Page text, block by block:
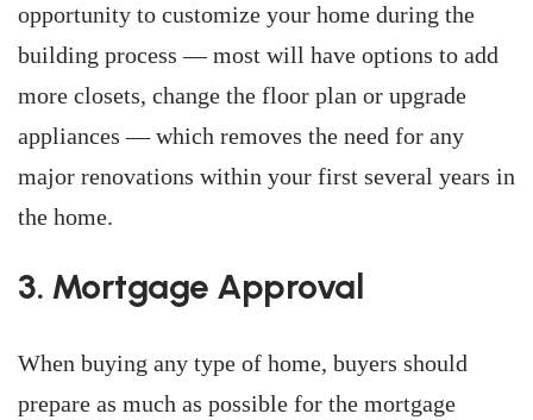
opportunity to customize your home during the
building process — most will have options to add
more closets, change the floor plan or upgrade
appliances — which removes the need for any
major renovations within your first several years in
the home.
3. Mortgage Approval
When buying any type of home, buyers should
prepare as much as possible for the mortgage